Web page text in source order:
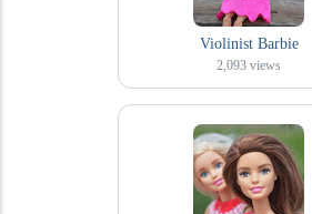
Violinist Barbie
2,093 views